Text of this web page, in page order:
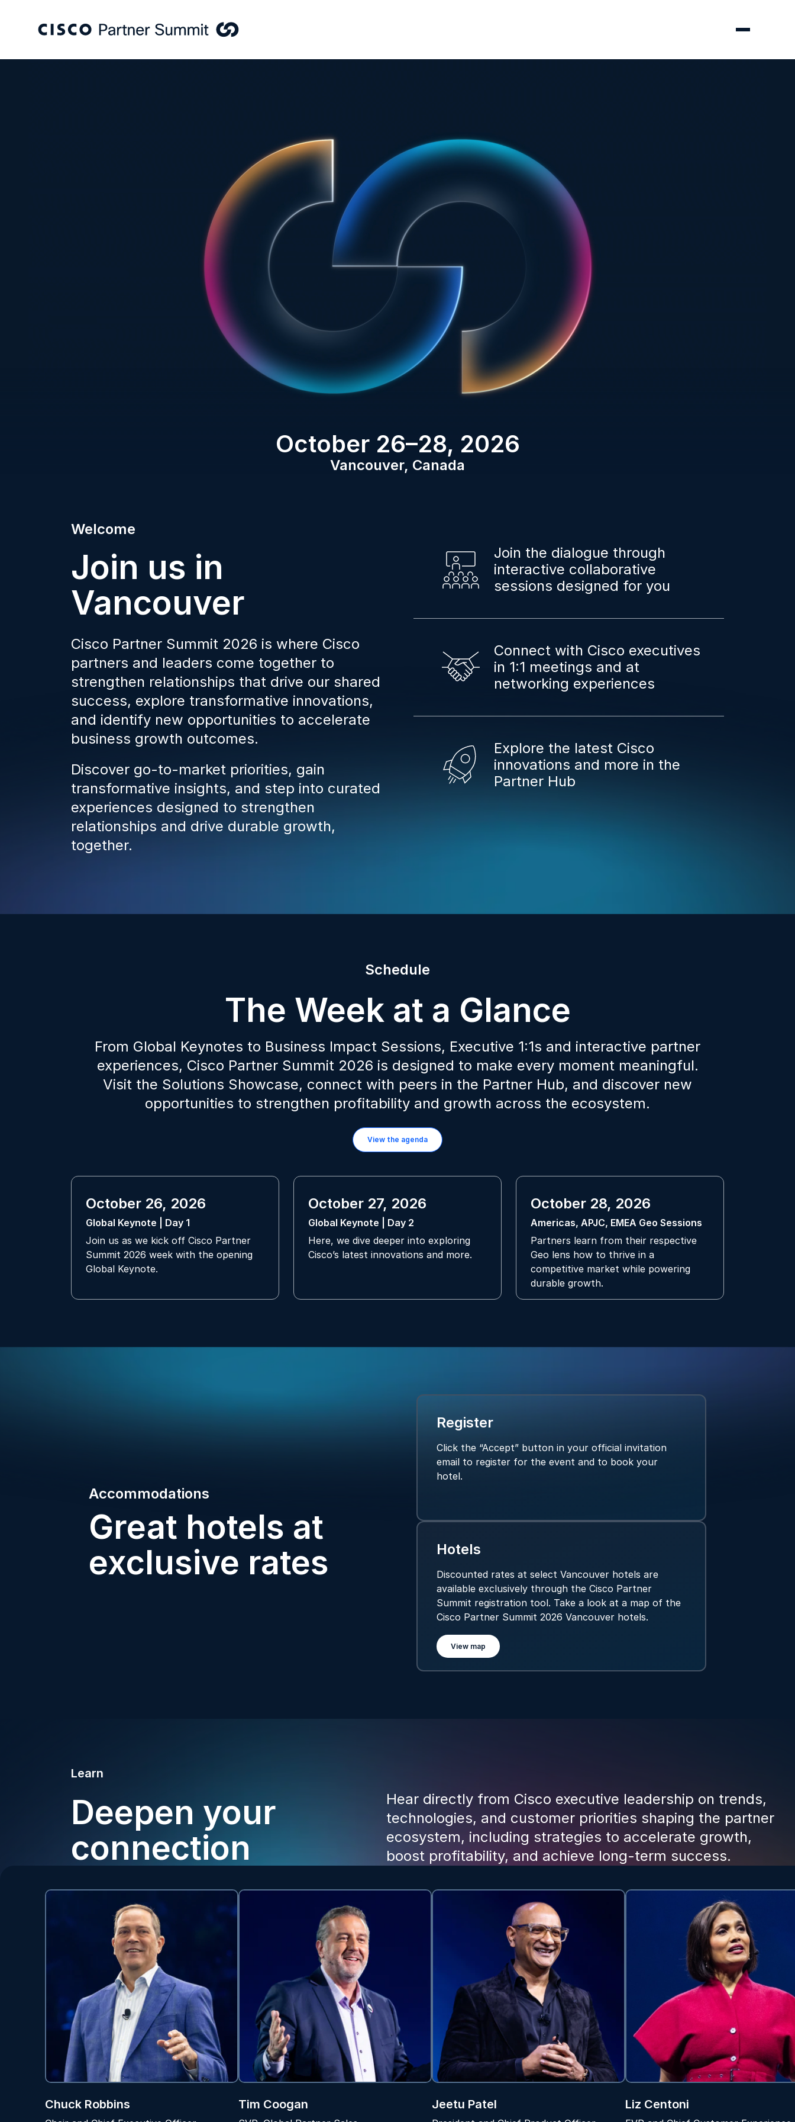
October 26–28, 2026
Vancouver, Canada
Welcome
Join us in
Vancouver
Cisco Partner Summit 2026 is where Cisco
partners and leaders come together to
strengthen relationships that drive our shared
success, explore transformative innovations,
and identify new opportunities to accelerate
business growth outcomes.
Discover go-to-market priorities, gain
transformative insights, and step into curated
experiences designed to strengthen
relationships and drive durable growth,
together.
Join the dialogue through
interactive collaborative
sessions designed for you
Connect with Cisco executives
in 1:1 meetings and at
networking experiences
Explore the latest Cisco
innovations and more in the
Partner Hub
Schedule
The Week at a Glance
From Global Keynotes to Business Impact Sessions, Executive 1:1s and interactive partner
experiences, Cisco Partner Summit 2026 is designed to make every moment meaningful.
Visit the Solutions Showcase, connect with peers in the Partner Hub, and discover new
opportunities to strengthen profitability and growth across the ecosystem.
View the agenda
October 26, 2026
Global Keynote | Day 1
Join us as we kick off Cisco Partner
Summit 2026 week with the opening
Global Keynote.
October 27, 2026
Global Keynote | Day 2
Here, we dive deeper into exploring
Cisco’s latest innovations and more.
October 28, 2026
Americas, APJC, EMEA Geo Sessions
Partners learn from their respective
Geo lens how to thrive in a
competitive market while powering
durable growth.
Accommodations
Great hotels at
exclusive rates
Register
Click the “Accept” button in your official invitation
email to register for the event and to book your
hotel.
Hotels
Discounted rates at select Vancouver hotels are
available exclusively through the Cisco Partner
Summit registration tool. Take a look at a map of the
Cisco Partner Summit 2026 Vancouver hotels.
View map
Learn
Deepen your
connection
Hear directly from Cisco executive leadership on trends,
technologies, and customer priorities shaping the partner
ecosystem, including strategies to accelerate growth,
boost profitability, and achieve long-term success.
Chuck Robbins Tim Coogan Jeetu Patel Liz Centoni